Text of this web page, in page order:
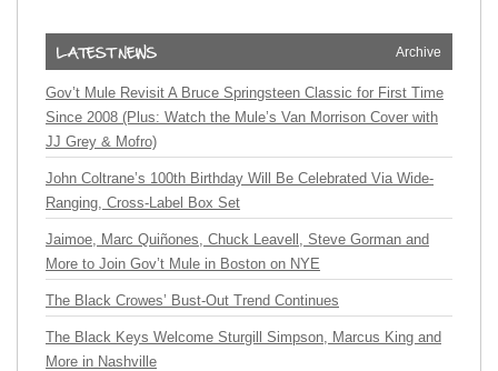
Archive
Gov’t Mule Revisit A Bruce Springsteen Classic for First Time
Since 2008 (Plus: Watch the Mule’s Van Morrison Cover with
JJ Grey & Mofro)
John Coltrane’s 100th Birthday Will Be Celebrated Via Wide-
Ranging, Cross-Label Box Set
Jaimoe, Marc Quiñones, Chuck Leavell, Steve Gorman and
More to Join Gov’t Mule in Boston on NYE
The Black Crowes’ Bust-Out Trend Continues
The Black Keys Welcome Sturgill Simpson, Marcus King and
More in Nashville